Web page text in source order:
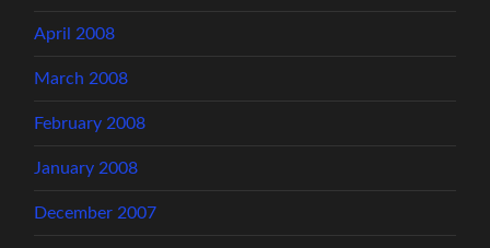
April 2008
March 2008
February 2008
January 2008
December 2007